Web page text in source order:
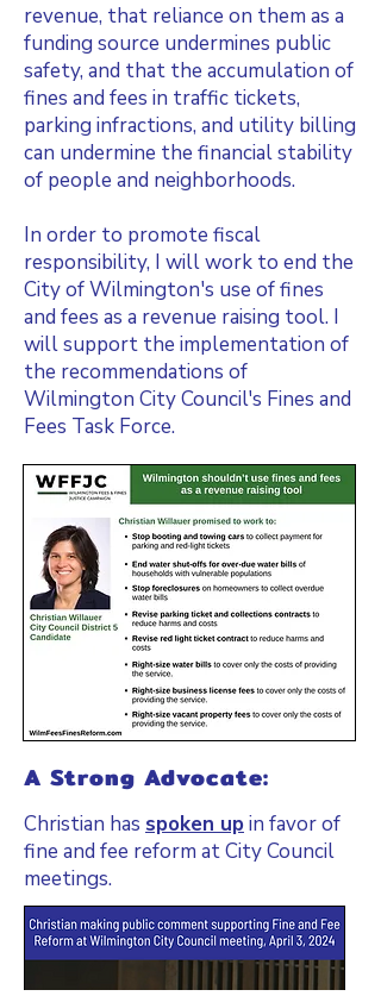
revenue, that reliance on them as a
funding source undermines public
safety, and that the accumulation of
fines and fees in traffic tickets,
parking infractions, and utility billing
can undermine the financial stability
of people and neighborhoods.
In order to promote fiscal
responsibility, I will work to end the
City of Wilmington's use of fines
and fees as a revenue raising tool. I
will support the implementation of
the recommendations of
Wilmington City Council's Fines and
Fees Task Force.
A Strong Advocate:
Christian has spoken upin favor of
fine and fee reform at City Council
meetings.